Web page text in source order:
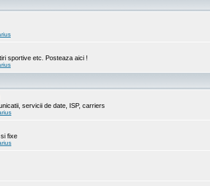
sportive etc. Posteaza aici !
servicii de date, ISP, carriers
fixe